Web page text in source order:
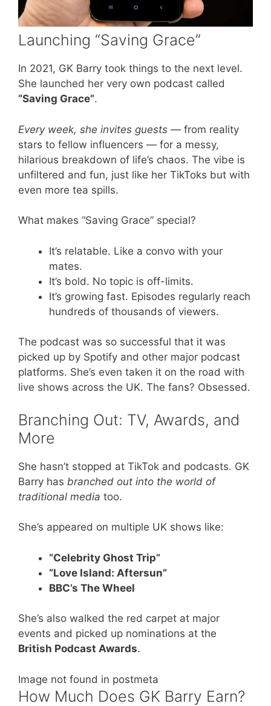
Launching “Saving Grace”
In 2021, GK Barry took things to the next level.
She launched her very own podcast called
“Saving Grace”.
Every week, she invites guests — from reality
stars to fellow influencers — for a messy,
hilarious breakdown of life’s chaos. The vibe is
unfiltered and fun, just like her TikToks but with
even more tea spills.
What makes “Saving Grace” special?
It’s relatable. Like a convo with your
mates.
It’s bold. No topic is off-limits.
It’s growing fast. Episodes regularly reach
hundreds of thousands of viewers.
The podcast was so successful that it was
picked up by Spotify and other major podcast
platforms. She’s even taken it on the road with
live shows across the UK. The fans? Obsessed.
Branching Out: TV, Awards, and
More
She hasn’t stopped at TikTok and podcasts. GK
Barry has branched out into the world of
traditional media too.
She’s appeared on multiple UK shows like:
“Celebrity Ghost Trip”
“Love Island: Aftersun”
BBC’s The Wheel
She’s also walked the red carpet at major
events and picked up nominations at the
British Podcast Awards.
Image not found in postmeta
How Much Does GK Barry Earn?